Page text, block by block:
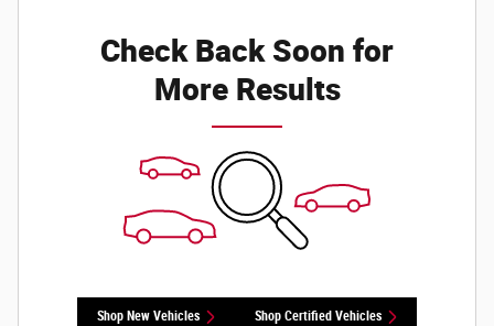
Check Back Soon for
More Results
Shop New Vehicles Shop Certified Vehicles